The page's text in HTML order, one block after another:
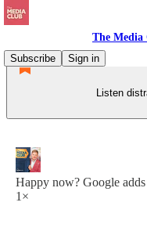
The Media
Subscribe
Sign in
Listen
Happy now? Google
1×